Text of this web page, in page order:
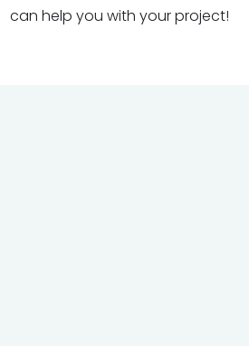
can help you with your project!